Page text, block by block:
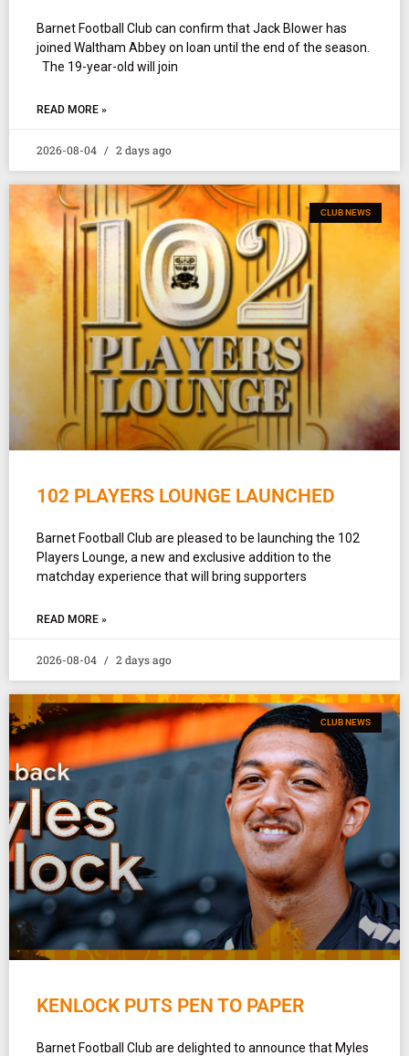
Barnet Football Club can confirm that Jack Blower has
joined Waltham Abbey on loan until the end of the season.
The 19-year-old will join
READ MORE »
2026-08-04 2 days ago
CLUB NEWS
102 PLAYERS LOUNGE LAUNCHED
Barnet Football Club are pleased to be launching the 102
Players Lounge, a new and exclusive addition to the
matchday experience that will bring supporters
READ MORE »
2026-08-04 2 days ago
CLUB NEWS
KENLOCK PUTS PEN TO PAPER
Barnet Football Club are delighted to announce that Myles